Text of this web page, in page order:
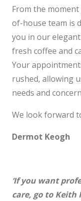
From the
of-house team is
you in our
fresh coffee and
Your
rushed, allowing
needs and
We look forward
Dermot Keogh
‘If you want
care, go to Keith